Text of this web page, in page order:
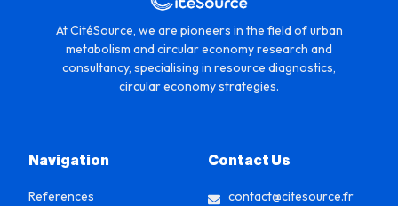
At CitéSource, we are pioneers in the field of urban
metabolism and circular economy research and
consultancy, specialising in resource diagnostics,
circular economy strategies.
Navigation
References
Contact Us
contact@citesource.fr